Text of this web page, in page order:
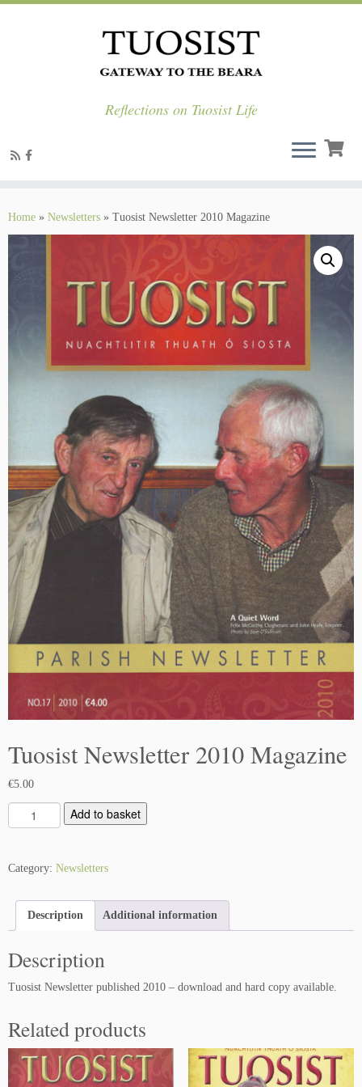
content
Reflections on Tuosist Life
Home » Newsletters » Tuosist Newsletter 2010 Magazine
Tuosist Newsletter 2010 Magazine
€5.00
u
s
N
e
w
s
e
Add to basket
Category: Newsletters
Description Additional information
Description
Tuosist Newsletter published 2010 – download and hard copy available.
Related products